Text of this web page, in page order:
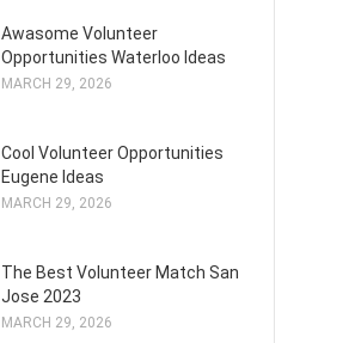
Awasome Volunteer
Opportunities Waterloo Ideas
MARCH 29, 2026
Cool Volunteer Opportunities
Eugene Ideas
MARCH 29, 2026
The Best Volunteer Match San
Jose 2023
MARCH 29, 2026